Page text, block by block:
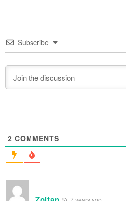
Subscribe
2 COMMENTS
7 years ago